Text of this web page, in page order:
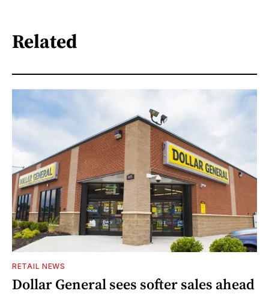
Related
RETAIL NEWS
Dollar General sees softer sales ahead